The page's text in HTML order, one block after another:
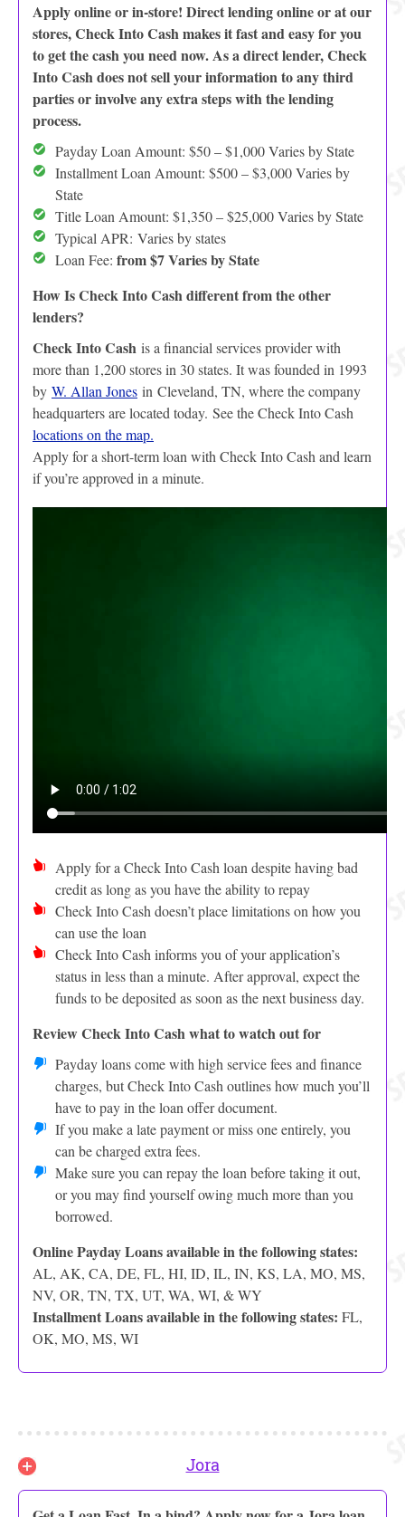
Apply online or in-store! Direct lending online or at our
stores, Check Into Cash makes it fast and easy for you
to get the cash you need now. As a direct lender, Check
Into Cash does not sell your information to any third
parties or involve any extra steps with the lending
process.
Payday Loan Amount: $50 – $1,000 Varies by State
Installment Loan Amount: $500 – $3,000 Varies by
State
Title Loan Amount: $1,350 – $25,000 Varies by State
Typical APR: Varies by states
Loan Fee: from $7 Varies by State
How Is Check Into Cash different from the other
lenders?
Check Into Cash is a financial services provider with
more than 1,200 stores in 30 states. It was founded in 1993
by W. Allan Jones in Cleveland, TN, where the company
headquarters are located today. See the Check Into Cash
locations on the map.
Apply for a short-term loan with Check Into Cash and learn
if you’re approved in a minute.
Apply for a Check Into Cash loan despite having bad
credit as long as you have the ability to repay
Check Into Cash doesn’t place limitations on how you
can use the loan
Check Into Cash informs you of your application’s
status in less than a minute. After approval, expect the
funds to be deposited as soon as the next business day.
Review Check Into Cash what to watch out for
Payday loans come with high service fees and finance
charges, but Check Into Cash outlines how much you’ll
have to pay in the loan offer document.
If you make a late payment or miss one entirely, you
can be charged extra fees.
Make sure you can repay the loan before taking it out,
or you may find yourself owing much more than you
borrowed.
Online Payday Loans available in the following states:
AL, AK, CA, DE, FL, HI, ID, IL, IN, KS, LA, MO, MS,
NV, OR, TN, TX, UT, WA, WI, & WY
Installment Loans available in the following states: FL,
OK, MO, MS, WI
Jora